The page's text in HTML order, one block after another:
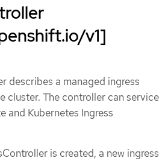
v1]
describes a managed ingress
cluster. The controller can service
and Kubernetes Ingress
is created, a new ingress